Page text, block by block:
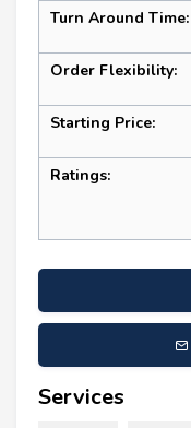
Turn Around Time:
Order Flexibility:
Starting Price:
Ratings:
Services